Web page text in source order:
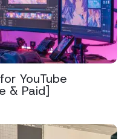
YouTube
& Paid]